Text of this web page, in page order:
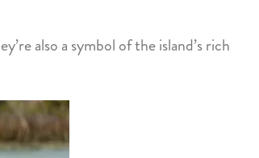
also a symbol of the island’s rich